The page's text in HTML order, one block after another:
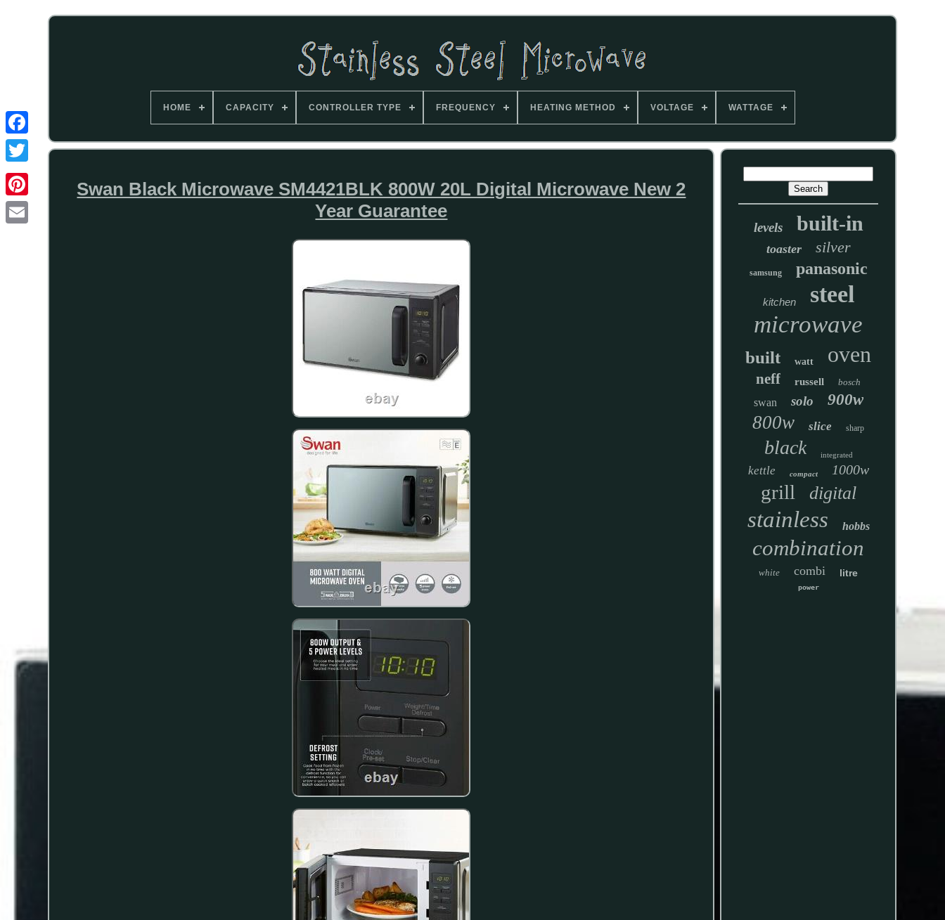
HOME CAPACITY CONTROLLER TYPE FREQUENCY HEATING METHOD VOLTAGE WATTAGE
Swan Black Microwave SM4421BLK 800W 20L Digital Microwave New 2
Year Guarantee
levels built-in
toaster silver
samsung panasonic
kitchen steel
microwave
built watt oven
neff russell bosch
swan solo 900w
800w slice sharp
black integrated
kettle compact 1000w
grill digital
stainless hobbs
combination
white combi litre
power